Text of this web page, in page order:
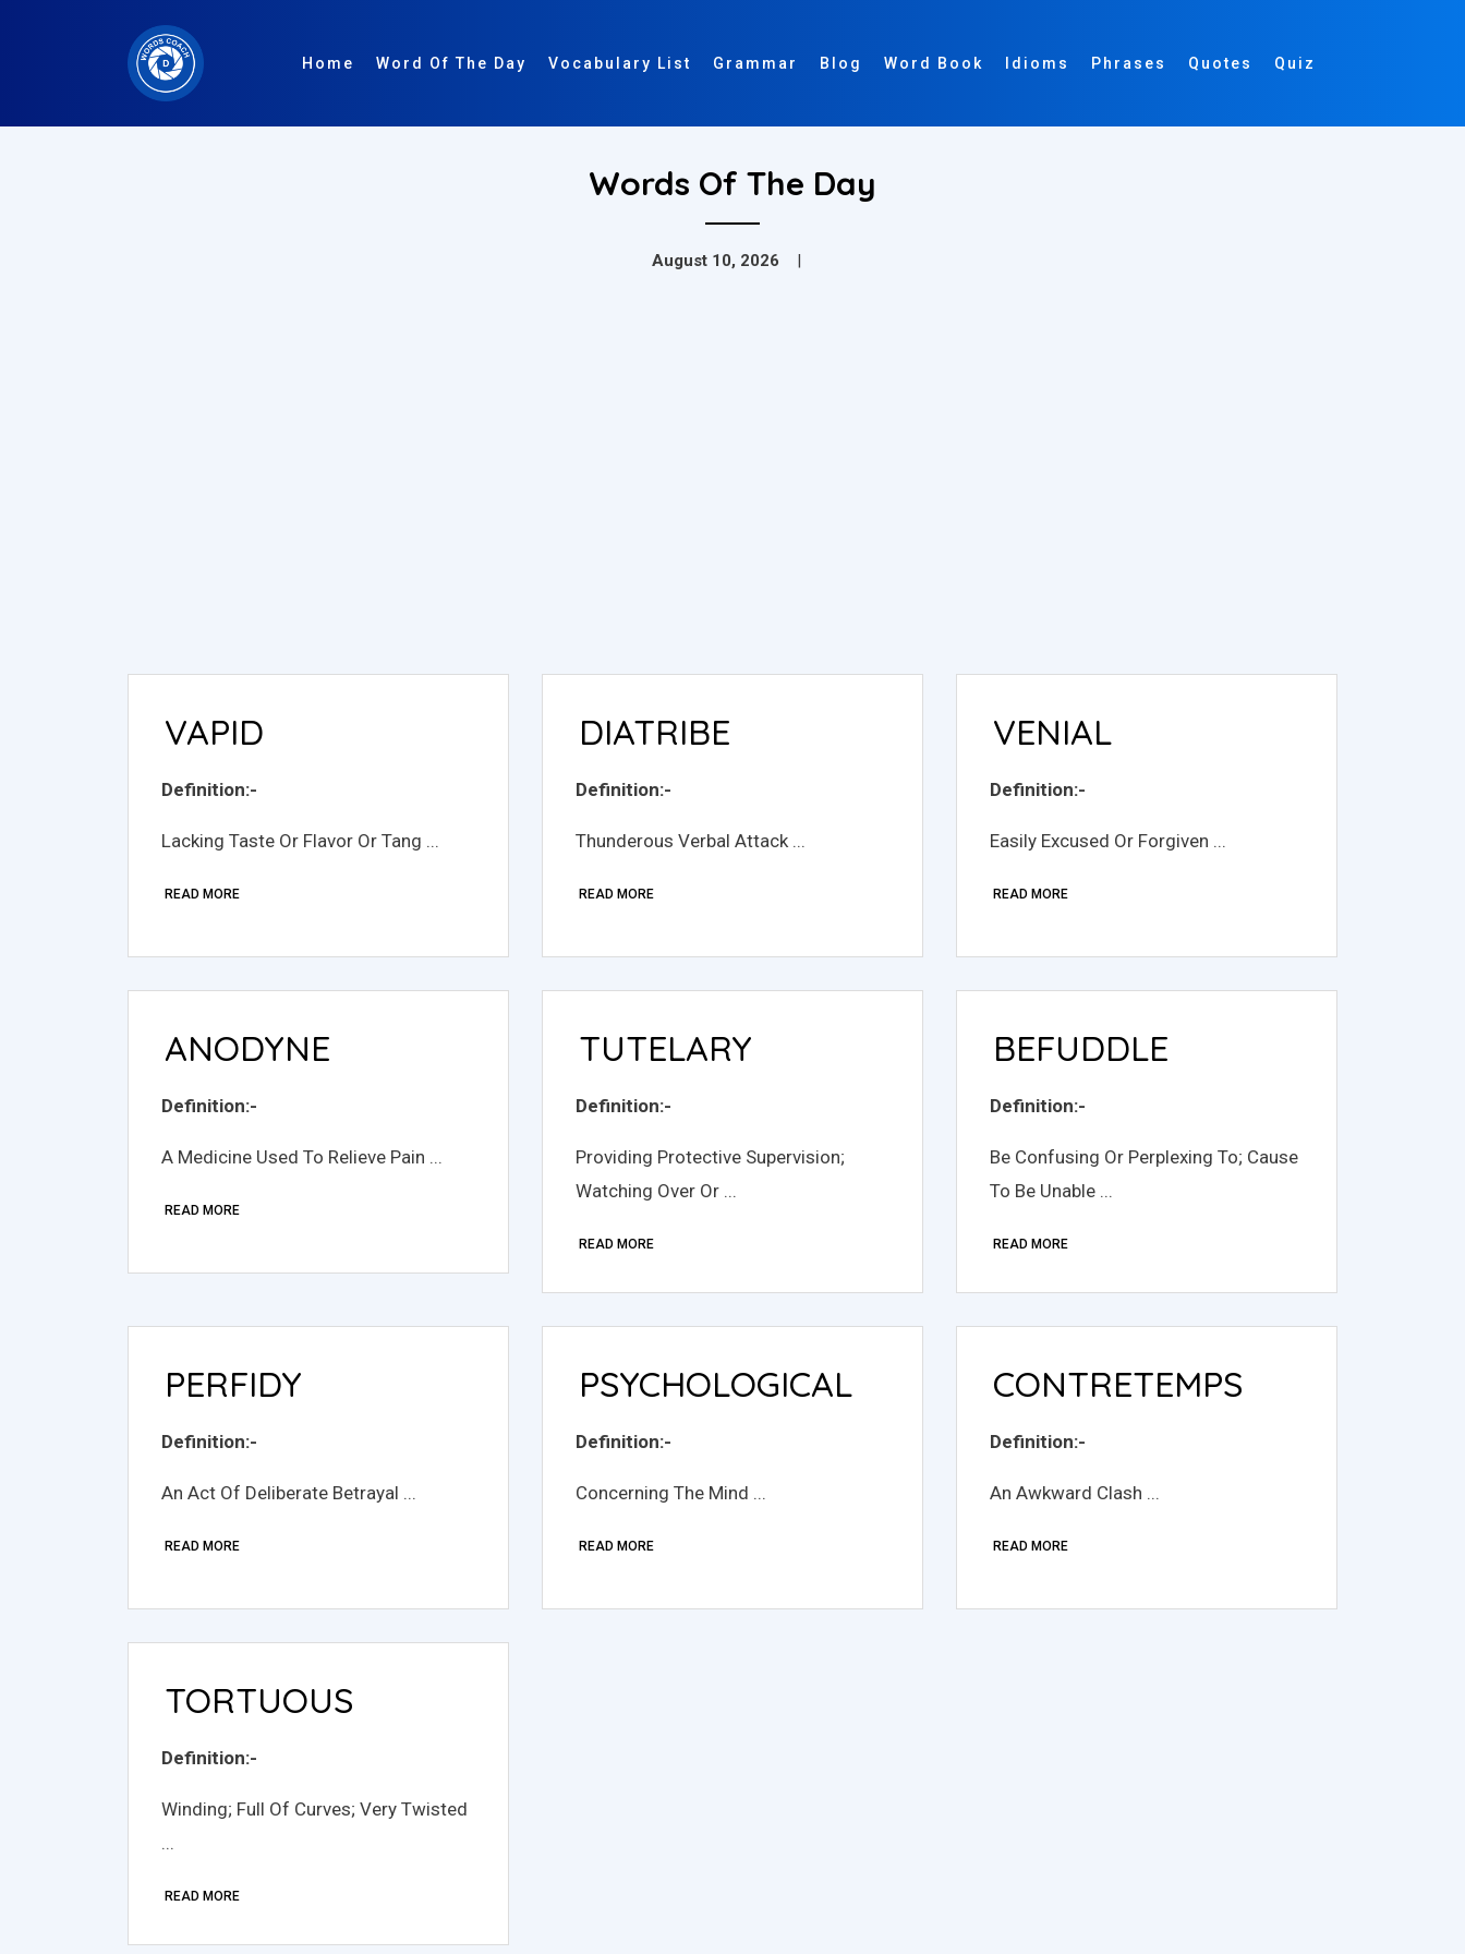
Home Word Of The Day Vocabulary List Grammar Blog Word Book Idioms Phrases Quotes Quiz
Words Of The Day
August 10, 2026 |
VAPID
Definition:-
Lacking Taste Or Flavor Or Tang ...
READ MORE
DIATRIBE
Definition:-
Thunderous Verbal Attack ...
READ MORE
VENIAL
Definition:-
Easily Excused Or Forgiven ...
READ MORE
ANODYNE
Definition:-
A Medicine Used To Relieve Pain ...
READ MORE
TUTELARY
Definition:-
Providing Protective Supervision;
Watching Over Or ...
READ MORE
BEFUDDLE
Definition:-
Be Confusing Or Perplexing To; Cause
To Be Unable ...
READ MORE
PERFIDY
Definition:-
An Act Of Deliberate Betrayal ...
READ MORE
PSYCHOLOGICAL
Definition:-
Concerning The Mind ...
READ MORE
CONTRETEMPS
Definition:-
An Awkward Clash ...
READ MORE
TORTUOUS
Definition:-
Winding; Full Of Curves; Very Twisted
...
READ MORE